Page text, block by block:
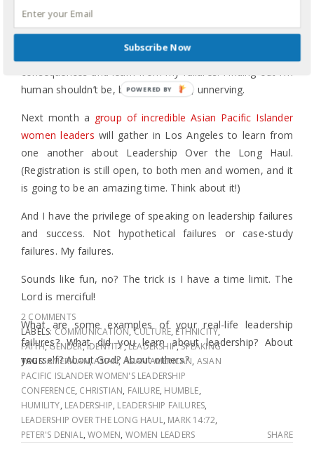
We’ve all failed miserably, and there are many times I’ve
failed and wept. Too many times I’ve wept because I got
“caught” in my failure and not quite ready to deal with the
consequences and learn from my failures. Finding out I’m
human shouldn’t be, but too often is, unnerving.
Next month a group of incredible Asian Pacific Islander
women leaders will gather in Los Angeles to learn from
one another about Leadership Over the Long Haul.
(Registration is still open, to both men and women, and it
is going to be an amazing time. Think about it!)
And I have the privilege of speaking on leadership failures
and success. Not hypothetical failures or case-study
failures. My failures.
Sounds like fun, no? The trick is I have a time limit. The
Lord is merciful!
What are some examples of your real-life leadership
failures? What did you learn about leadership? About
yourself? About God? About others?
2 COMMENTS
LABELS:COMMUNICATION,CULTURE, ETHNICITY,
FAITH,GENDER,IDENTITY,LEADERSHIP,SPEAKING
TAGS:AMERICAN,ASIAN, ASIAN AMERICAN, ASIAN
PACIFIC ISLANDER WOMEN'S LEADERSHIP
CONFERENCE, CHRISTIAN, FAILURE, HUMBLE,
HUMILITY, LEADERSHIP, LEADERSHIP FAILURES,
LEADERSHIP OVER THE LONG HAUL, MARK 14:72,
PETER'S DENIAL,WOMEN, WOMEN LEADERS SHARE
Subscribe Now